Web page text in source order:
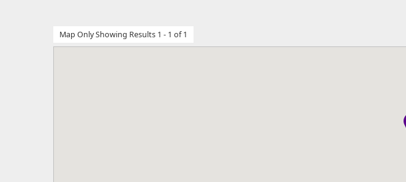
Map Only Showing Results 1 - 1 of 1